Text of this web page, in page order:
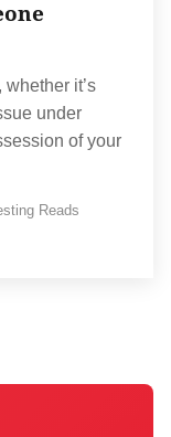
it’s
under
of your
Reads